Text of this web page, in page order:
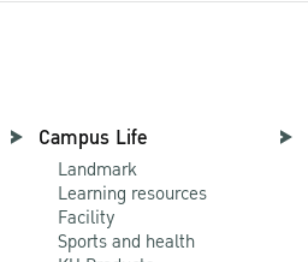
Campus Life
Landmark
Learning resources
Facility
Sports and health